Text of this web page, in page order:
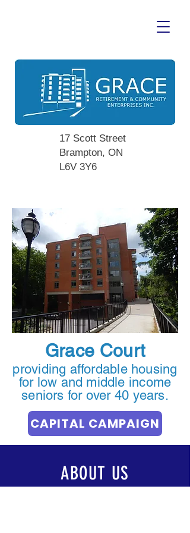
17 Scott Street
Brampton, ON
L6V 3Y6
Grace Court
providing affordable housing
for low and middle income
seniors for over 40 years.
CAPITAL CAMPAIGN
ABOUT US